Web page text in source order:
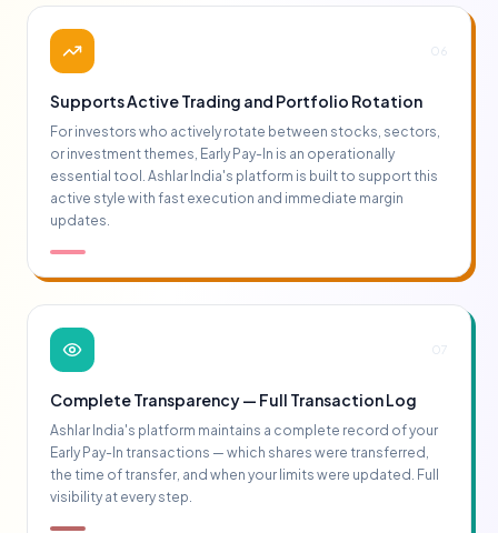
06
Supports Active Trading and Portfolio Rotation
For investors who actively rotate between stocks, sectors,
or investment themes, Early Pay-In is an operationally
essential tool. Ashlar India's platform is built to support this
active style with fast execution and immediate margin
updates.
07
Complete Transparency — Full Transaction Log
Ashlar India's platform maintains a complete record of your
Early Pay-In transactions — which shares were transferred,
the time of transfer, and when your limits were updated. Full
visibility at every step.